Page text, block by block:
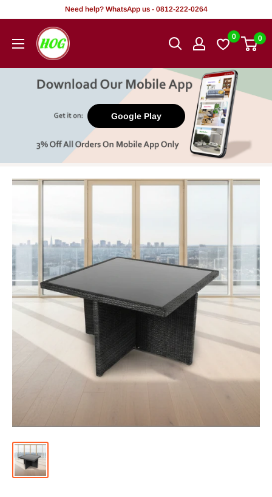
content
Need help? WhatsApp us - 0812-222-0264
HOG
-
Office.
0 0
Google Play